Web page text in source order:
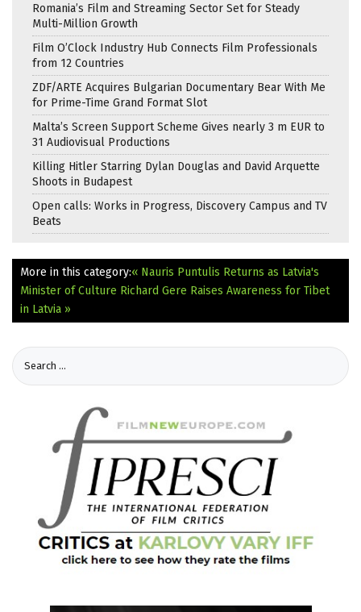
Romania’s Film and Streaming Sector Set for Steady
Multi-Million Growth
Film O’Clock Industry Hub Connects Film Professionals
from 12 Countries
ZDF/ARTE Acquires Bulgarian Documentary Bear With Me
for Prime-Time Grand Format Slot
Malta’s Screen Support Scheme Gives nearly 3 m EUR to
31 Audiovisual Productions
Killing Hitler Starring Dylan Douglas and David Arquette
Shoots in Budapest
Open calls: Works in Progress, Discovery Campus and TV
Beats
More in this category:« Nauris Puntulis Returns as Latvia's
Minister of Culture Richard Gere Raises Awareness for Tibet
in Latvia »